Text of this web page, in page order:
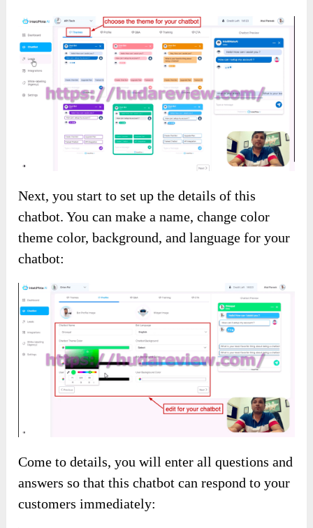
Next, you start to set up the details of this
chatbot. You can make a name, change color
theme color, background, and language for your
chatbot:
Come to details, you will enter all questions and
answers so that this chatbot can respond to your
customers immediately: